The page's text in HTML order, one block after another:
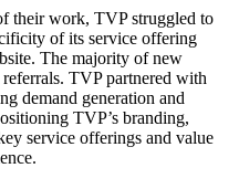
their work, TVP struggled to
of its service offering
The majority of new
TVP partnered with
demand generation and
TVP’s branding,
service offerings and value